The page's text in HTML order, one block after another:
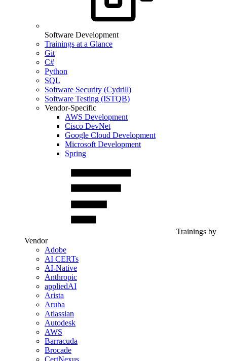
Software Development
Trainings at a Glance
Git
C#
Python
SQL
Software Security (Cydrill)
Software Testing (ISTQB)
Vendor-Specific
AWS Development
Cisco DevNet
Google Cloud Development
Microsoft Development
Spring
Trainings by
Vendor
Adobe
AI CERTs
AI-Native
Anthropic
appliedAI
Arista
Aruba
Atlassian
Autodesk
AWS
Barracuda
Brocade
CertNexus